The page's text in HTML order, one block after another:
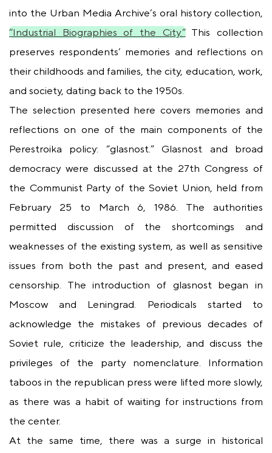
into the Urban Media Archive’s oral history collection,
“Industrial Biographies of the City.”This collection
preserves respondents’ memories and reflections on
their childhoods and families, the city, education, work,
and society, dating back to the 1950s.
The selection presented here covers memories and
reflections on one of the main components of the
Perestroika policy: “glasnost.” Glasnost and broad
democracy were discussed at the 27th Congress of
the Communist Party of the Soviet Union, held from
February 25 to March 6, 1986. The authorities
permitted discussion of the shortcomings and
weaknesses of the existing system, as well as sensitive
issues from both the past and present, and eased
censorship. The introduction of glasnost began in
Moscow and Leningrad. Periodicals started to
acknowledge the mistakes of previous decades of
Soviet rule, criticize the leadership, and discuss the
privileges of the party nomenclature. Information
taboos in the republican press were lifted more slowly,
as there was a habit of waiting for instructions from
the center.
At the same time, there was a surge in historical